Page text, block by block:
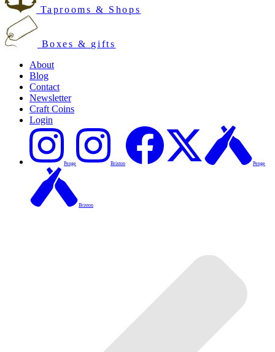
Taprooms & Shops
Boxes & gifts
About
Blog
Contact
Newsletter
Craft Coins
Login
Penge Brixton Penge
Brixton